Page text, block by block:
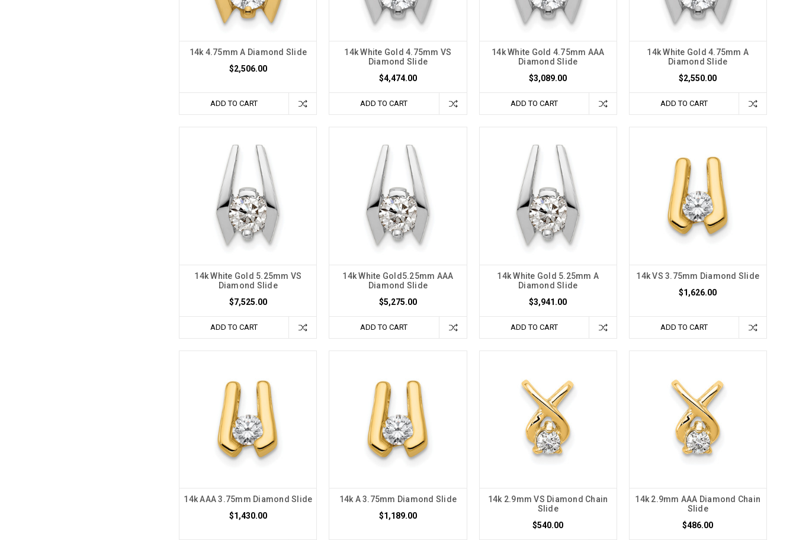
14k 4.75mm A Diamond Slide
$2,506.00
ADD TO CART
14k White Gold 4.75mm VS
Diamond Slide
$4,474.00
ADD TO CART
14k White Gold 4.75mm AAA
Diamond Slide
$3,089.00
ADD TO CART
14k White Gold 4.75mm A
Diamond Slide
$2,550.00
ADD TO CART
14k White Gold 5.25mm VS
Diamond Slide
$7,525.00
ADD TO CART
14k White Gold5.25mm AAA
Diamond Slide
$5,275.00
ADD TO CART
14k White Gold 5.25mm A
Diamond Slide
$3,941.00
ADD TO CART
14k VS 3.75mm Diamond Slide
$1,626.00
ADD TO CART
14k AAA 3.75mm Diamond Slide
$1,430.00
14k A 3.75mm Diamond Slide
$1,189.00
14k 2.9mm VS Diamond Chain
Slide
$540.00
14k 2.9mm AAA Diamond Chain
Slide
$486.00